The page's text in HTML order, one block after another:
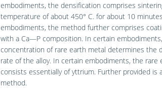
embodiments, the densification comprises
temperature of about 450° C. for about 10
embodiments, the method further comprises
with a Ca—P composition. In certain
concentration of rare earth metal determines the
rate of the alloy. In certain embodiments, the rare
consists essentially of yttrium. Further provided is
method.